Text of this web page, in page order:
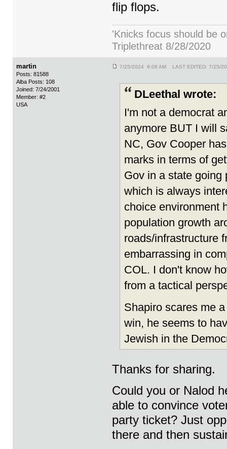
flip flops.
'Knicks focus should be
Triplethreat 8/28/2020
martin
Posts: 81588
Alba Posts: 108
Joined: 7/24/2001
Member: #2
USA
7/25/2024 8:08 AM LAST EDITED: 7/25/
DLeethal wrote:
I'm not a democrat
anymore BUT I will
NC, Gov Cooper
marks in terms of
Gov in a state going
which is always
choice environment
population growth
roads/infrastructure
embarrassing in
COL. I don't know
from a tactical
Shapiro scares me
win, he seems to
Jewish in the
Thanks for sharing.
Could you or Nalod
able to convince
party ticket? Just
there and then